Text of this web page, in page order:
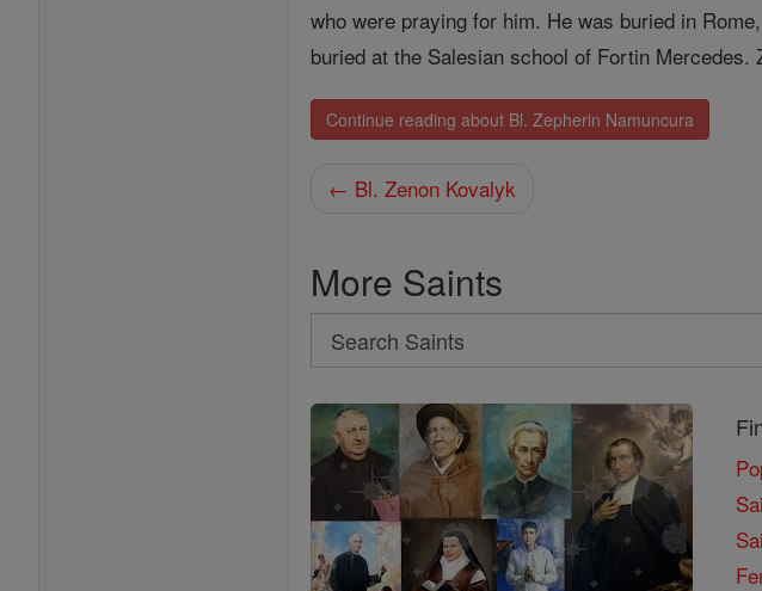
who were praying for him. He was buried in
buried at the Salesian school of Fortin Mercedes.
Continue reading about Bl. Zepherin Namuncura
← Bl. Zenon Kovalyk
More Saints
Search
Search
Saints